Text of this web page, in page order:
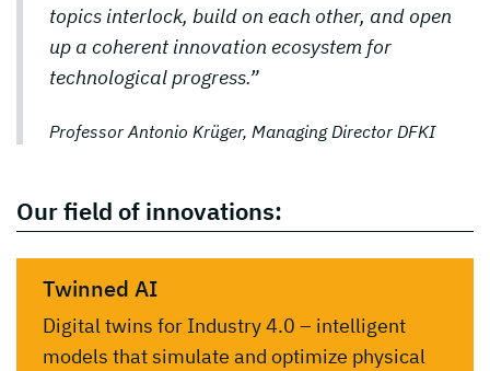
topics interlock, build on each other, and open
up a coherent innovation ecosystem for
technological progress.”
Professor Antonio Krüger, Managing Director DFKI
Our field of innovations:
Twinned AI
Digital twins for Industry 4.0 – intelligent
models that simulate and optimize physical